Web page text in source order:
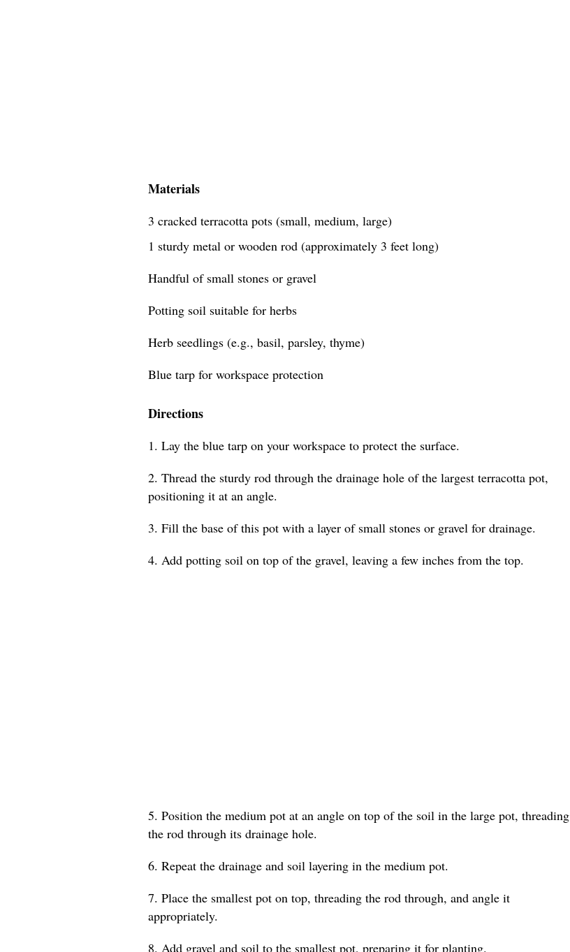
Materials
3 cracked terracotta pots (small, medium, large)
1 sturdy metal or wooden rod (approximately 3 feet long)
Handful of small stones or gravel
Potting soil suitable for herbs
Herb seedlings (e.g., basil, parsley, thyme)
Blue tarp for workspace protection
Directions
1. Lay the blue tarp on your workspace to protect the surface.
2. Thread the sturdy rod through the drainage hole of the largest terracotta pot,
positioning it at an angle.
3. Fill the base of this pot with a layer of small stones or gravel for drainage.
4. Add potting soil on top of the gravel, leaving a few inches from the top.
5. Position the medium pot at an angle on top of the soil in the large pot, threading
the rod through its drainage hole.
6. Repeat the drainage and soil layering in the medium pot.
7. Place the smallest pot on top, threading the rod through, and angle it
appropriately.
8. Add gravel and soil to the smallest pot, preparing it for planting.